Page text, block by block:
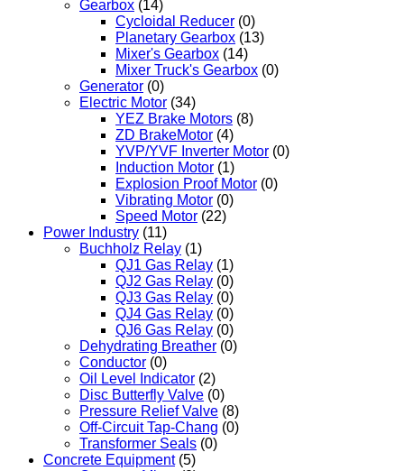
Gearbox (14)
Cycloidal Reducer (0)
Planetary Gearbox (13)
Mixer's Gearbox (14)
Mixer Truck's Gearbox (0)
Generator (0)
Electric Motor (34)
YEZ Brake Motors (8)
ZD BrakeMotor (4)
YVP/YVF Inverter Motor (0)
Induction Motor (1)
Explosion Proof Motor (0)
Vibrating Motor (0)
Speed Motor (22)
Power Industry (11)
Buchholz Relay (1)
QJ1 Gas Relay (1)
QJ2 Gas Relay (0)
QJ3 Gas Relay (0)
QJ4 Gas Relay (0)
QJ6 Gas Relay (0)
Dehydrating Breather (0)
Conductor (0)
Oil Level Indicator (2)
Disc Butterfly Valve (0)
Pressure Relief Valve (8)
Off-Circuit Tap-Chang (0)
Transformer Seals (0)
Concrete Equipment (5)